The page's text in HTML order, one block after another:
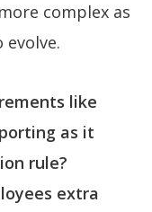
complex as
like
as it
rule?
extra